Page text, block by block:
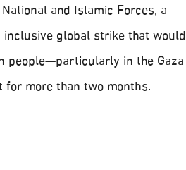
and Islamic Forces, a
global strike that would
people—particularly in the Gaza
more than two months.